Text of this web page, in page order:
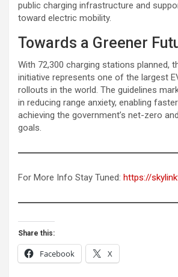
public charging infrastructure and
toward electric mobility.
Towards a Greener
With 72,300 charging stations planned,
initiative represents one of the largest
rollouts in the world. The guidelines
in reducing range anxiety, enabling
achieving the government’s net-zero
goals.
For More Info Stay Tuned: https://
Share this:
Facebook X